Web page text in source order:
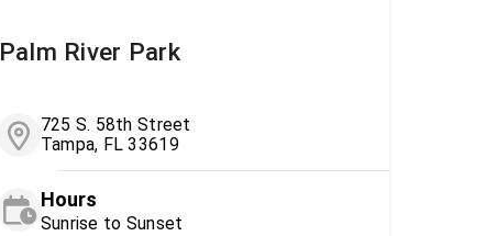
Palm River Park
725 S. 58th Street
Tampa, FL 33619
Hours
Sunrise to Sunset